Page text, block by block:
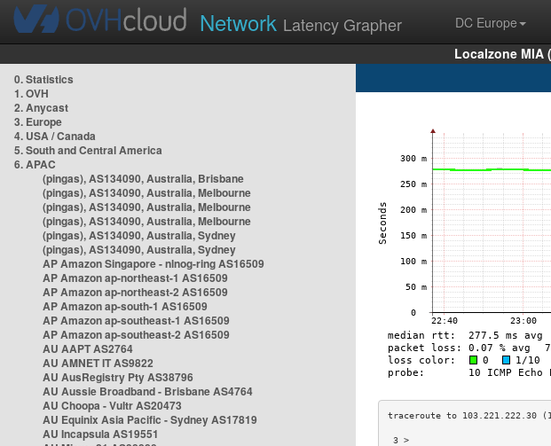
Network Latency Grapher DC Europe
Localzone MIA
0. Statistics
1. OVH
2. Anycast
3. Europe
4. USA / Canada
5. South and Central America
6. APAC
(pingas), AS134090, Australia, Brisbane
(pingas), AS134090, Australia, Melbourne
(pingas), AS134090, Australia, Melbourne
(pingas), AS134090, Australia, Melbourne
(pingas), AS134090, Australia, Sydney
(pingas), AS134090, Australia, Sydney
AP Amazon Singapore - nlnog-ring AS16509
AP Amazon ap-northeast-1 AS16509
AP Amazon ap-northeast-2 AS16509
AP Amazon ap-south-1 AS16509
AP Amazon ap-southeast-1 AS16509
AP Amazon ap-southeast-2 AS16509
AU AAPT AS2764
AU AMNET IT AS9822
AU AusRegistry Pty AS38796
AU Aussie Broadband - Brisbane AS4764
AU Choopa - Vultr AS20473
AU Equinix Asia Pacific - Sydney AS17819
AU Incapsula AS19551